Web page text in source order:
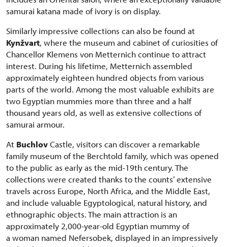
samurai katana made of ivory is on display.
Similarly impressive collections can also be found at
Kynžvart, where the museum and cabinet of curiosities of
Chancellor Klemens von Metternich continue to attract
interest. During his lifetime, Metternich assembled
approximately eighteen hundred objects from various
parts of the world. Among the most valuable exhibits are
two Egyptian mummies more than three and a half
thousand years old, as well as extensive collections of
samurai armour.
At BuchlovCastle, visitors can discover a remarkable
family museum of the Berchtold family, which was opened
to the public as early as the mid-19th century. The
collections were created thanks to the counts’ extensive
travels across Europe, North Africa, and the Middle East,
and include valuable Egyptological, natural history, and
ethnographic objects. The main attraction is an
approximately 2,000-year-old Egyptian mummy of
a woman named Nefersobek, displayed in an impressively